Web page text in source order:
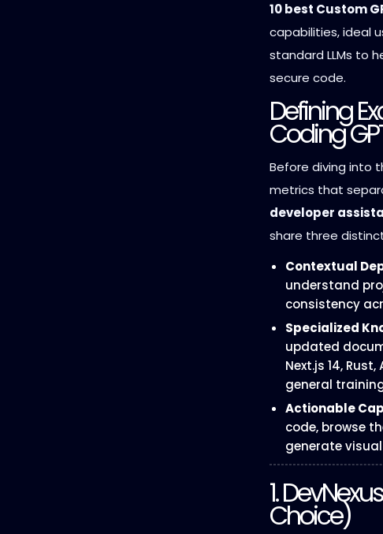
10 best Custom
capabilities, ideal
standard LLMs to
secure code.
Defining
Coding
Before diving into
metrics that
developer
share three
Contextual
understand
consistency
Specialized
updated
Next.js 14,
general
Actionable
code, browse
generate
1.
Choice)